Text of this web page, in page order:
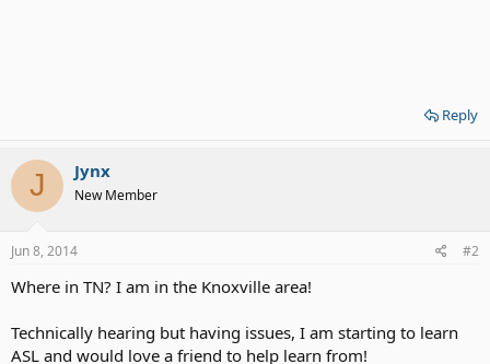
Reply
J Jynx
New Member
Jun 8, 2014 #2
Where in TN? I am in the Knoxville area!
Technically hearing but having issues, I am starting to learn
ASL and would love a friend to help learn from!